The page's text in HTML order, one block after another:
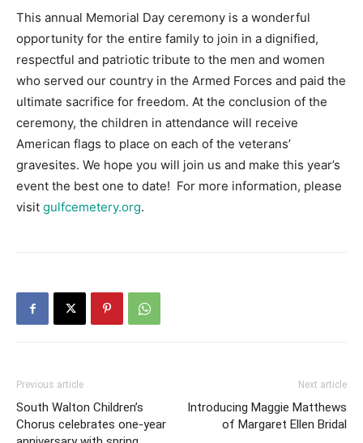
This annual Memorial Day ceremony is a wonderful
opportunity for the entire family to join in a dignified,
respectful and patriotic tribute to the men and women
who served our country in the Armed Forces and paid the
ultimate sacrifice for freedom. At the conclusion of the
ceremony, the children in attendance will receive
American flags to place on each of the veterans’
gravesites. We hope you will join us and make this year’s
event the best one to date! For more information, please
visit gulfcemetery.org.
Previous article
South Walton Children’s
Chorus celebrates one-year
Next article
Introducing Maggie Matthews
of Margaret Ellen Bridal